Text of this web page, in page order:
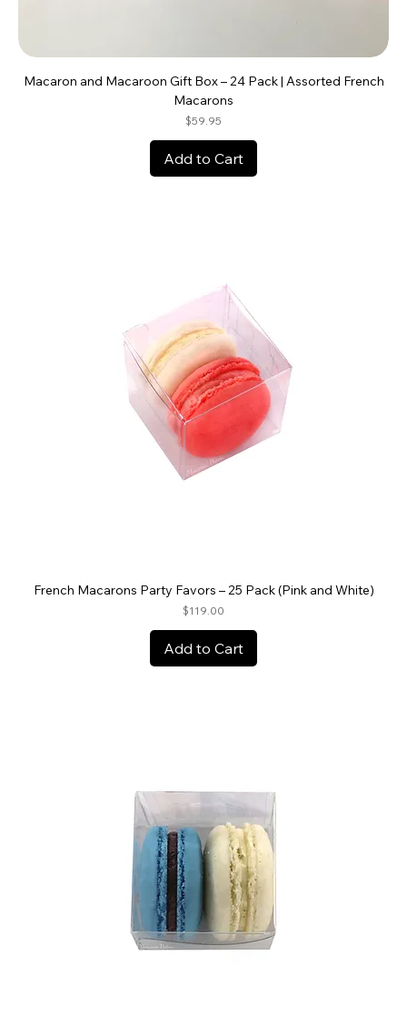
Macaron and Macaroon Gift Box – 24 Pack | Assorted French
Macarons
Price
$59.95
Add to Cart
French Macarons Party Favors – 25 Pack (Pink and White)
Price
$119.00
Add to Cart